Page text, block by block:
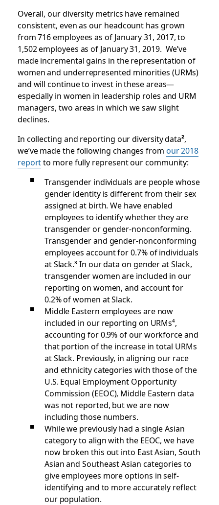
Overall, our diversity metrics have remained
consistent, even as our headcount has grown
from 716 employees as of January 31, 2017, to
1,502 employees as of January 31, 2019. We’ve
made incremental gains in the representation of
women and underrepresented minorities (URMs)
and will continue to invest in these areas—
especially in women in leadership roles and URM
managers, two areas in which we saw slight
declines.
In collecting and reporting our diversity data²,
we’ve made the following changes from our 2018
reportto more fully represent our community:
Transgender individuals are people whose
gender identity is different from their sex
assigned at birth. We have enabled
employees to identify whether they are
transgender or gender-nonconforming.
Transgender and gender-nonconforming
employees account for 0.7% of individuals
at Slack.³ In our data on gender at Slack,
transgender women are included in our
reporting on women, and account for
0.2% of women at Slack.
Middle Eastern employees are now
included in our reporting on URMs⁴,
accounting for 0.9% of our workforce and
that portion of the increase in total URMs
at Slack. Previously, in aligning our race
and ethnicity categories with those of the
U.S. Equal Employment Opportunity
Commission (EEOC), Middle Eastern data
was not reported, but we are now
including those numbers.
While we previously had a single Asian
category to align with the EEOC, we have
now broken this out into East Asian, South
Asian and Southeast Asian categories to
give employees more options in self-
identifying and to more accurately reflect
our population.